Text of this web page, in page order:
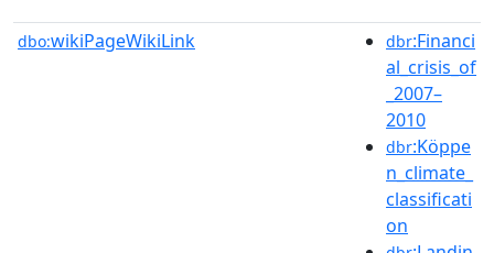
dbo:wikiPageWikiLink dbr:Financi
al_crisis_of
_2007–
2010
dbr:Köppe
n_climate_
classificati
on